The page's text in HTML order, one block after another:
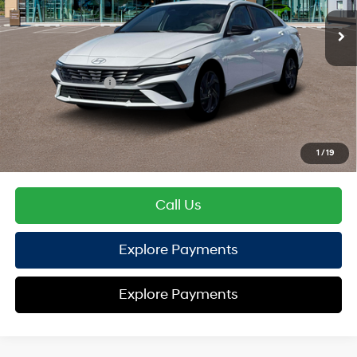
1 / 19
EVR Fee:
+$37
$25,600
Hyundai Offers:
Retail Bonus Cash
-$2,000
HYUNDAI DTLA NET PRICE $23,600
Conditional Hyundai Offers:
Disclaimers
Call Us
Explore Payments
Explore Payments